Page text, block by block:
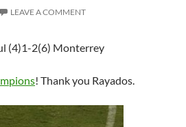
LEAVE A COMMENT
(4)1-2(6) Monterrey
! Thank you Rayados.